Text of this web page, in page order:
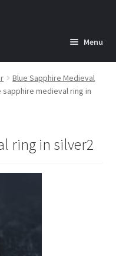
Menu
menu
Blue Sapphire Medieval
sapphire medieval ring in
ring in silver2